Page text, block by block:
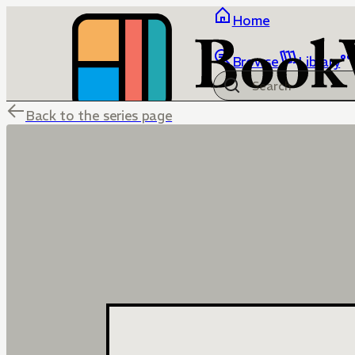
Home
Browse Library
Back to the series page